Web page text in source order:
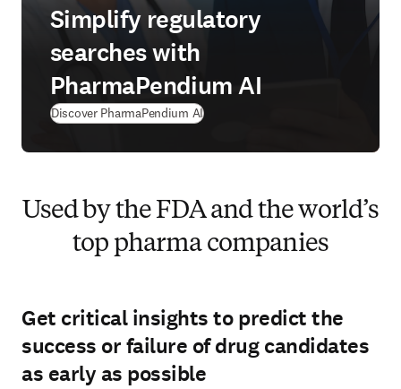
Simplify regulatory
searches with
PharmaPendium AI
Discover PharmaPendium AI
Used by the FDA and the world’s
top pharma companies
Get critical insights to predict the
success or failure of drug candidates
as early as possible